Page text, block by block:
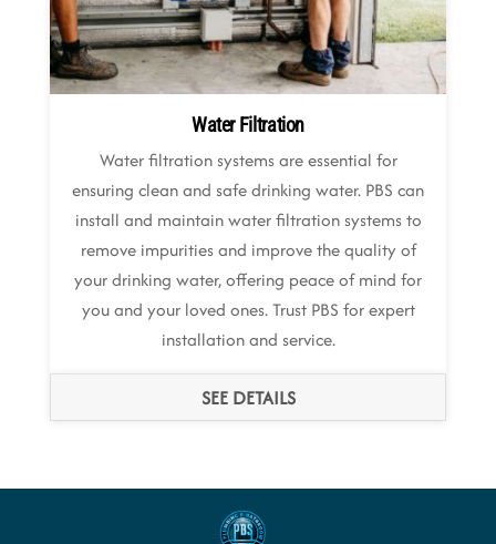
Water Filtration
Water filtration systems are essential for
ensuring clean and safe drinking water. PBS can
install and maintain water filtration systems to
remove impurities and improve the quality of
your drinking water, offering peace of mind for
you and your loved ones. Trust PBS for expert
installation and service.
SEE DETAILS